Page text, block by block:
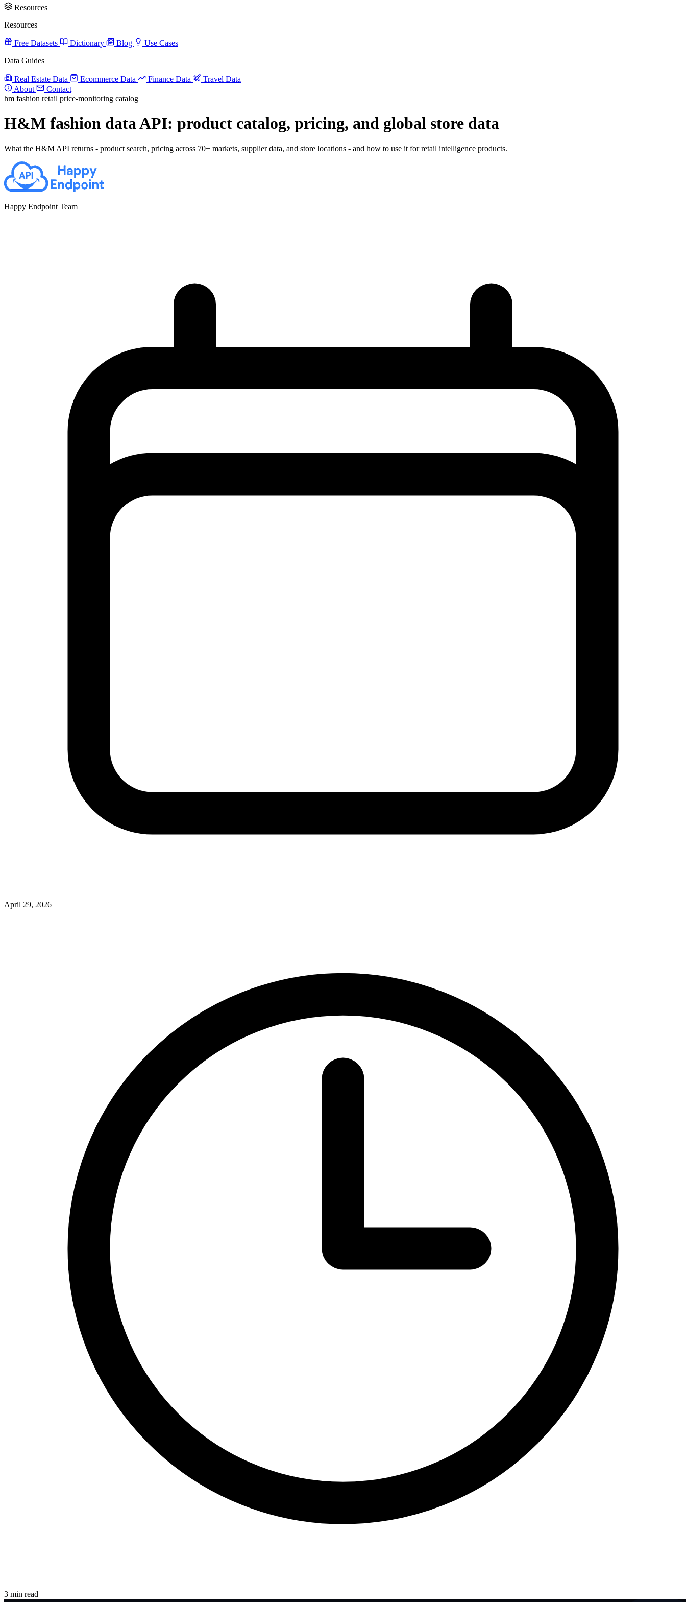
Resources
Resources
Free Datasets Dictionary Blog
Use Cases
Data Guides
Real Estate Data Ecommerce Data Finance Data
Travel Data
About
Contact
hm fashion retail price-monitoring catalog
H&M fashion data API: product catalog, pricing, and global store data
What the H&M API returns - product search, pricing across 70+ markets, supplier data, and store locations - and how to use it for retail intelligence products.
Happy Endpoint Team
April 29, 2026
3 min read